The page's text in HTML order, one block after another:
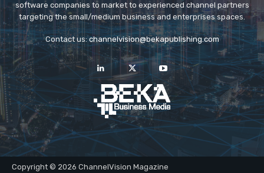
software companies to market to experienced channel partners
targeting the small/medium business and enterprises spaces.
Contact us: channelvision@bekapublishing.com
Copyright © 2026 ChannelVision Magazine